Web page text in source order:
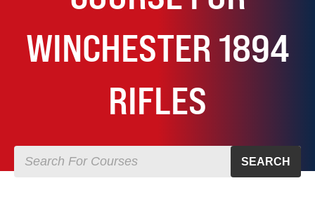
WINCHESTER 1894
RIFLES
SEARCH